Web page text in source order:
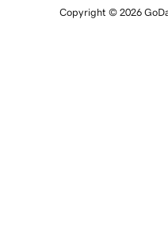
Copyright © 2026